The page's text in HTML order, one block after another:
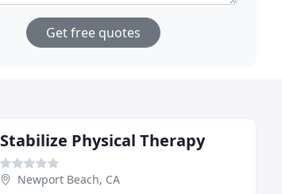
Get free quotes
Stabilize Physical Therapy
Newport Beach, CA